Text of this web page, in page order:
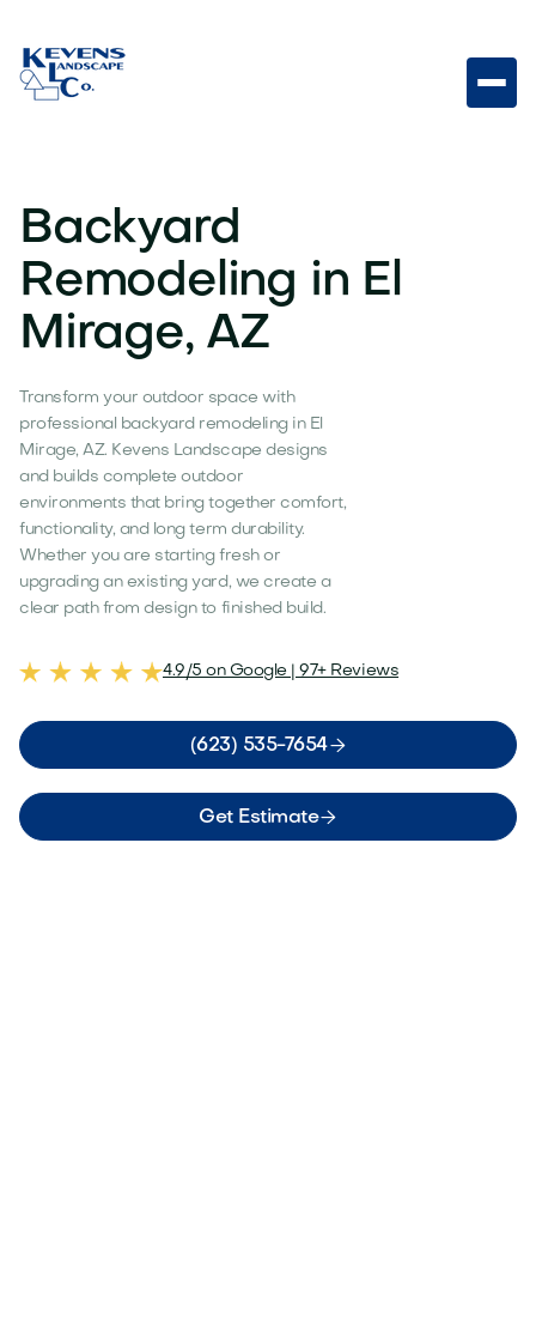
Backyard
Remodeling in El
Mirage, AZ
Transform your outdoor space with
professional backyard remodeling in El
Mirage, AZ. Kevens Landscape designs
and builds complete outdoor
environments that bring together comfort,
functionality, and long term durability.
Whether you are starting fresh or
upgrading an existing yard, we create a
clear path from design to finished build.
4.9/5 on Google | 97+ Reviews
(623) 535-7654
Get Estimate